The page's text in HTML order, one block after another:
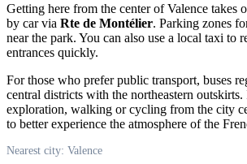
Getting here from the center ofValence takes
by car via Rte de Montélier. Parking zones
near the park. You can also use a local taxi to
entrances quickly.
For those who prefer public transport, buses
central districts with the northeastern
exploration, walking or cycling from the city
to better experience the atmosphere of the
Nearest city: Valence